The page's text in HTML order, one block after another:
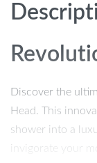
Discover the
Head. This
shower into a
invigorate your